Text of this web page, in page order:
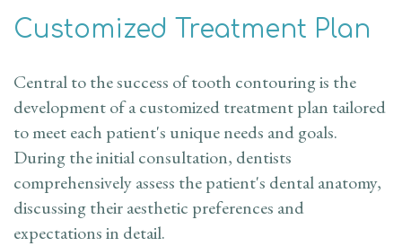
Customized Treatment Plan
Central to the success of tooth contouring is the
development of a customized treatment plan tailored
to meet each patient's unique needs and goals.
During the initial consultation, dentists
comprehensively assess the patient's dental anatomy,
discussing their aesthetic preferences and
expectations in detail.